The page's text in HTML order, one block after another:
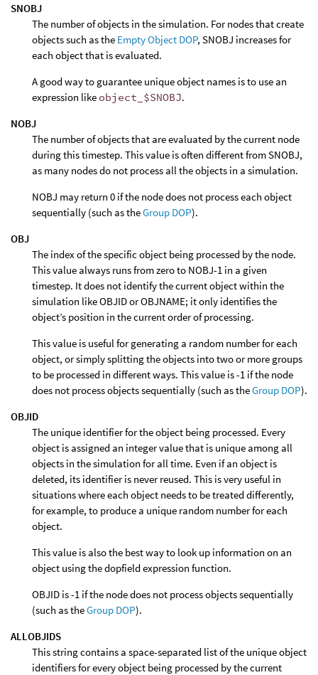
SNOBJ
The number of objects in the simulation. For nodes that create
objects such as the Empty Object DOP, SNOBJ increases for
each object that is evaluated.
A good way to guarantee unique object names is to use an
expression like object_$SNOBJ.
NOBJ
The number of objects that are evaluated by the current node
during this timestep. This value is often different from SNOBJ,
as many nodes do not process all the objects in a simulation.
NOBJ may return 0 if the node does not process each object
sequentially (such as theGroup DOP).
OBJ
The index of the specific object being processed by the node.
This value always runs from zero to NOBJ-1 in a given
timestep. It does not identify the current object within the
simulation like OBJID or OBJNAME; it only identifies the
object’s position in the current order of processing.
This value is useful for generating a random number for each
object, or simply splitting the objects into two or more groups
to be processed in different ways. This value is -1 if the node
does not process objects sequentially (such as theGroup DOP).
OBJID
The unique identifier for the object being processed. Every
object is assigned an integer value that is unique among all
objects in the simulation for all time. Even if an object is
deleted, its identifier is never reused. This is very useful in
situations where each object needs to be treated differently,
for example, to produce a unique random number for each
object.
This value is also the best way to look up information on an
object using the dopfield expression function.
OBJID is -1 if the node does not process objects sequentially
(such as theGroup DOP).
ALLOBJIDS
This string contains a space-separated list of the unique object
identifiers for every object being processed by the current